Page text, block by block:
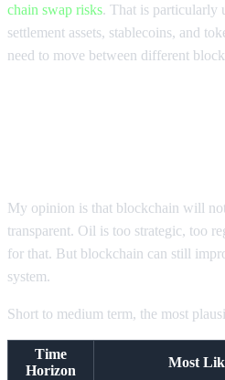
chain swap risks. That is particularly
settlement assets, stablecoins, and
need to move between different
My opinion is that blockchain will
transparent. Oil is too strategic, too
for that. But blockchain can still
system.
Short to medium term, the most
Time
Horizon
Most